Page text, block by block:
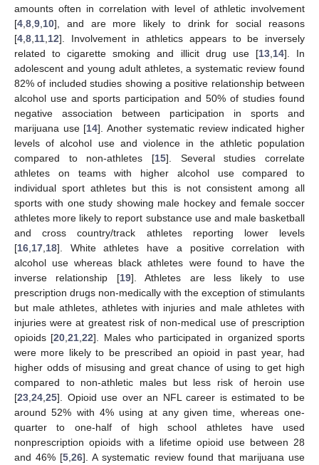
amounts often in correlation with level of athletic involvement
[4 8 9 10], and are more likely to drink for social reasons
[4 8 11 12]. Involvement in athletics appears to be inversely
related to cigarette smoking and illicit drug use [13, 14]. In
adolescent and young adult athletes, a systematic review found
82% of included studies showing a positive relationship between
alcohol use and sports participation and 50% of studies found
negative association between participation in sports and
marijuana use [14]. Another systematic review indicated higher
levels of alcohol use and violence in the athletic population
compared to non-athletes [15]. Several studies correlate
athletes on teams with higher alcohol use compared to
individual sport athletes but this is not consistent among all
sports with one study showing male hockey and female soccer
athletes more likely to report substance use and male basketball
and cross country/track athletes reporting lower levels
[16 17 18]. White athletes have a positive correlation with
alcohol use whereas black athletes were found to have the
inverse relationship [19]. Athletes are less likely to use
prescription drugs non-medically with the exception of stimulants
but male athletes, athletes with injuries and male athletes with
injuries were at greatest risk of non-medical use of prescription
opioids [20 ,21 ,22]. Males who participated in organized sports
were more likely to be prescribed an opioid in past year, had
higher odds of misusing and great chance of using to get high
compared to non-athletic males but less risk of heroin use
[23 24 25]. Opioid use over an NFL career is estimated to be
around 52% with 4% using at any given time, whereas one-
quarter to one-half of high school athletes have used
nonprescription opioids with a lifetime opioid use between 28
and 46% [5 ,26]. A systematic review found that marijuana use